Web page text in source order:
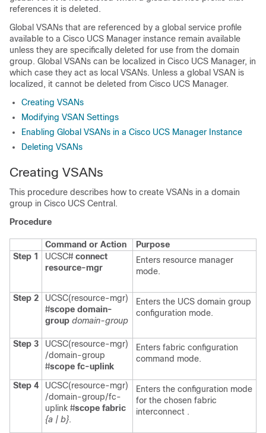
references it is deleted.
Global VSANs that are referenced by a global service profile
available to a Cisco UCS Manager instance remain available
unless they are specifically deleted for use from the domain
group. Global VSANs can be localized in Cisco UCS Manager, in
which case they act as local VSANs. Unless a global VSAN is
localized, it cannot be deleted from Cisco UCS Manager.
Creating VSANs
Modifying VSAN Settings
Enabling Global VSANs in a Cisco UCS Manager Instance
Deleting VSANs
Creating VSANs
This procedure describes how to create VSANs in a domain
group in Cisco UCS Central .
Procedure
Command or Action
Purpose
Step 1
UCSC# connect
resource-mgr
Enters resource manager
mode.
Step 2
UCSC(resource-mgr)
#scope domain-
group domain-group
Enters the UCS domain group
configuration mode.
Step 3
UCSC(resource-mgr)
/domain-group
#scope fc-uplink
Enters fabric configuration
command mode.
Step 4
UCSC(resource-mgr)
/domain-group/fc-
uplink #scope fabric
{a | b}.
Enters the configuration mode
for the chosen fabric
interconnect .